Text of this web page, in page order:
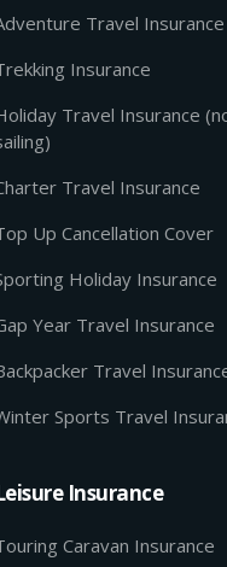
Travel Insurance
Insurance
Travel Insurance
Travel Insurance
Up Cancellation Cover
Holiday Insurance
Year Travel Insurance
Travel
Sports Travel
Insurance
Caravan Insurance